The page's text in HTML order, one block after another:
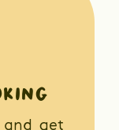
and get